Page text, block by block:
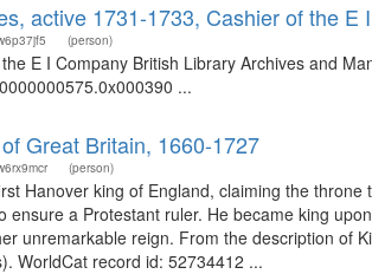
active 1731-1733, Cashier of the E
(person)
E I Company British Library Archives and
...
Great Britain, 1660-1727
(person)
Hanover king of England, claiming the
ensure a Protestant ruler. He became king
unremarkable reign. From the description of
WorldCat record id: 52734412 ...